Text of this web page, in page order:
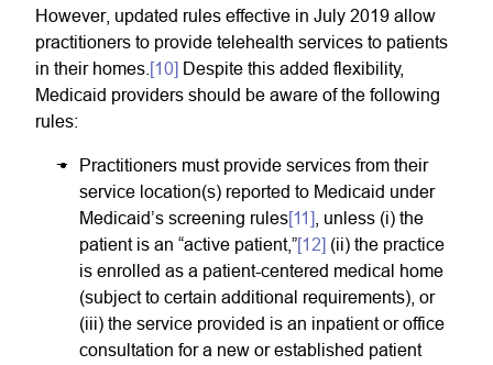
However, updated rules effective in July 2019 allow
practitioners to provide telehealth services to patients
in their homes. [10] Despite this added flexibility,
Medicaid providers should be aware of the following
rules:
Practitioners must provide services from their
service location(s) reported to Medicaid under
Medicaid’s screening rules[11] , unless (i) the
patient is an “active patient,”[12] (ii) the practice
is enrolled as a patient-centered medical home
(subject to certain additional requirements), or
(iii) the service provided is an inpatient or office
consultation for a new or established patient